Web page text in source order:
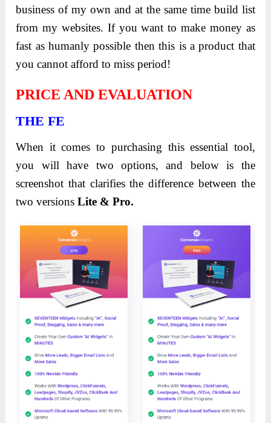
business of my own and at the same time build list
from my websites. If you want to make money as
fast as humanly possible then this is a product that
you cannot afford to miss period!
PRICE AND EVALUATION
THE FE
When it comes to purchasing this essential tool,
you will have two options, and below is the
screenshot that clarifies the difference between the
two versionsLite & Pro.